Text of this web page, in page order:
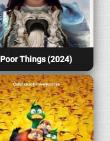
Poor Things (2024)